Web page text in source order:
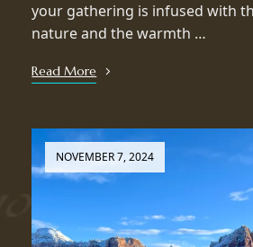
your gathering is infused with
nature and the warmth …
Read More
NOVEMBER 7, 2024